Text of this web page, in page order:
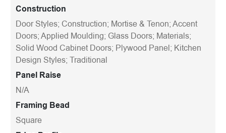
Construction
Door Styles; Construction; Mortise & Tenon; Accent
Doors; Applied Moulding; Glass Doors; Materials;
Solid Wood Cabinet Doors; Plywood Panel; Kitchen
Design Styles; Traditional
Panel Raise
N/A
Framing Bead
Square